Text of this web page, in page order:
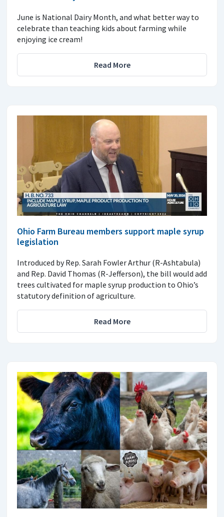
June is National Dairy Month, and what better way to
celebrate than teaching kids about farming while
enjoying ice cream!
Read More
Ohio Farm Bureau members support maple syrup
legislation
Introduced by Rep. Sarah Fowler Arthur (R-Ashtabula)
and Rep. David Thomas (R-Jefferson), the bill would add
trees cultivated for maple syrup production to Ohio’s
statutory definition of agriculture.
Read More